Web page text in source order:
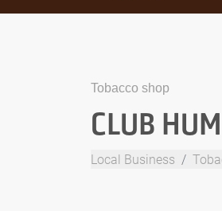
Tobacco shop
CLUB
Local Business